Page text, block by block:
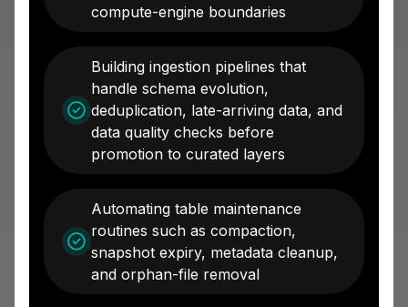
compute-engine boundaries
Building ingestion pipelines that
handle schema evolution,
deduplication, late-arriving data, and
data quality checks before
promotion to curated layers
Automating table maintenance
routines such as compaction,
snapshot expiry, metadata cleanup,
and orphan-file removal